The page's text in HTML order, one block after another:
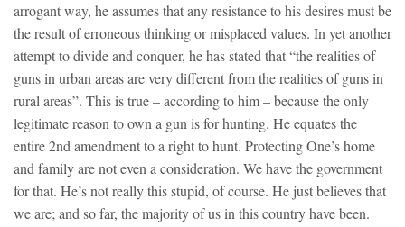
arrogant way, he assumes that any resistance to his desires must be
the result of erroneous thinking or misplaced values. In yet another
attempt to divide and conquer, he has stated that “the realities of
guns in urban areas are very different from the realities of guns in
rural areas”. This is true – according to him – because the only
legitimate reason to own a gun is for hunting. He equates the
entire 2nd amendment to a right to hunt. Protecting One’s home
and family are not even a consideration. We have the government
for that. He’s not really this stupid, of course. He just believes that
we are; and so far, the majority of us in this country have been.